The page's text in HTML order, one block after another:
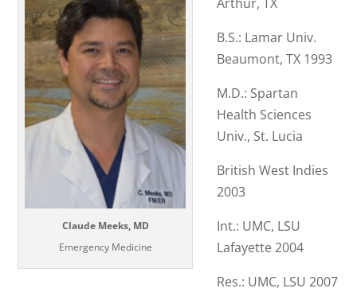
Claude Meeks, MD
Emergency Medicine
B.S.: Lamar Univ.
Beaumont, TX 1993
M.D.: Spartan
Health Sciences
Univ., St. Lucia
British West Indies
2003
Int.: UMC, LSU
Lafayette 2004
Res.: UMC, LSU 2007